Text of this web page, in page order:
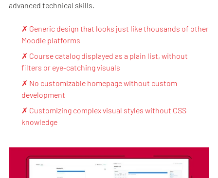
advanced technical skills.
✗ Generic design that looks just like thousands of other
Moodle platforms
✗ Course catalog displayed as a plain list, without
filters or eye-catching visuals
✗ No customizable homepage without custom
development
✗ Customizing complex visual styles without CSS
knowledge